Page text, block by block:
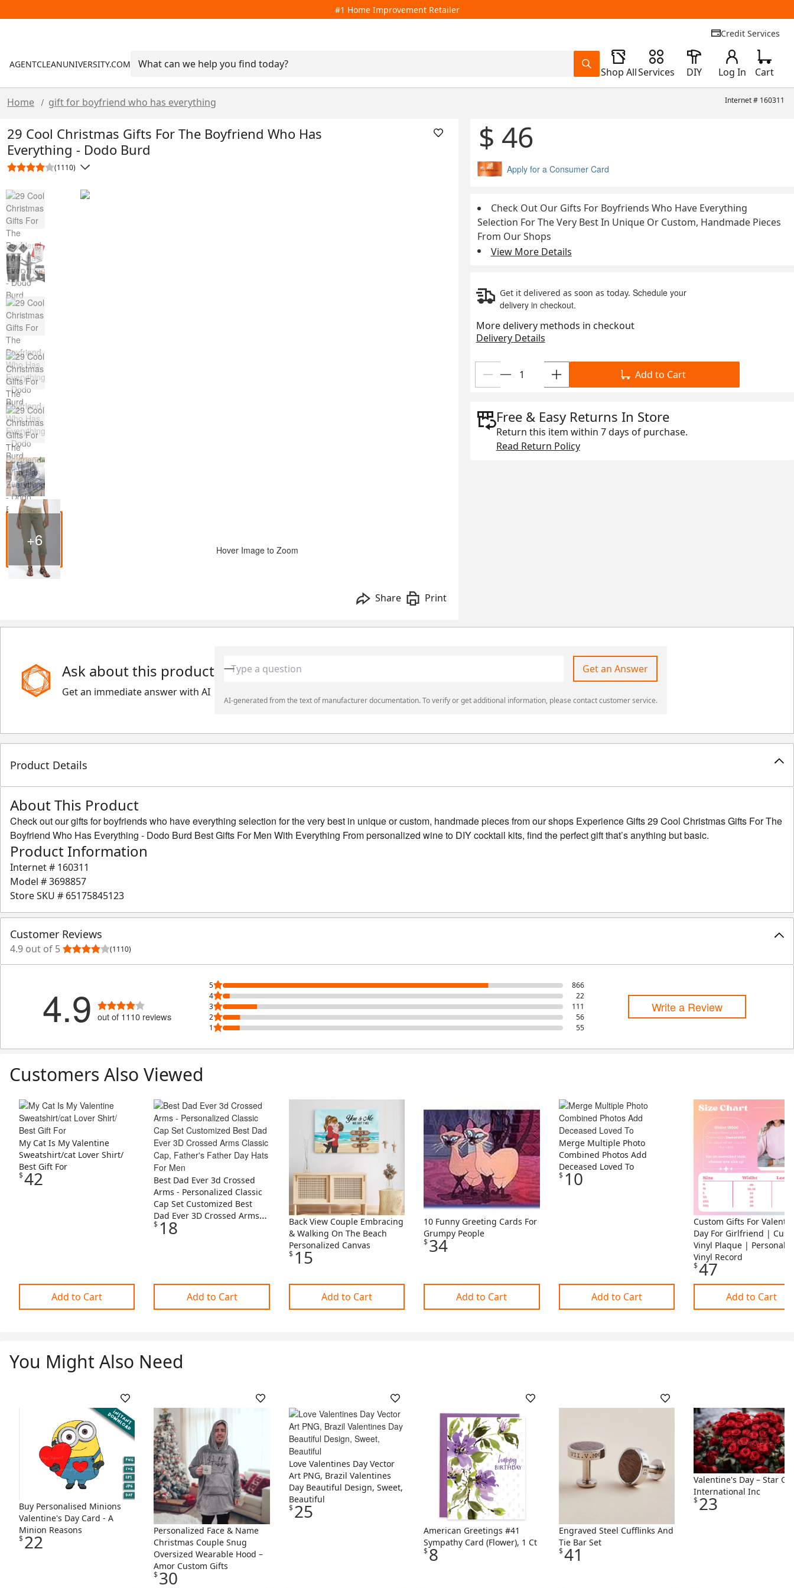
#1 Home Improvement Retailer
Credit Services
AGENTCLEANUNIVERSITY.COM
Shop AllServices DIY Log In Cart
Home / gift for boyfriend who has everything Internet # 160311
29 Cool Christmas Gifts For The Boyfriend Who Has
Everything - Dodo Burd
(1110)
+6
Hover Image to Zoom
Share Print
$ 46
Apply for a Consumer Card
Check Out Our Gifts For Boyfriends Who Have Everything
Selection For The Very Best In Unique Or Custom, Handmade Pieces
From Our Shops
View More Details
Get it delivered as soon as today. Schedule your
delivery in checkout.
More delivery methods in checkout
Delivery Details
Add to Cart
Free & Easy Returns In Store
Return this item within 7 days of purchase.
Read Return Policy
Ask about this product
Get an immediate answer with AI
Get an Answer
AI-generated from the text of manufacturer documentation. To verify or get additional information, please contact customer service.
Product Details
About This Product
Check out our gifts for boyfriends who have everything selection for the very best in unique or custom, handmade pieces from our shops Experience Gifts 29 Cool Christmas Gifts For The
Boyfriend Who Has Everything - Dodo Burd Best Gifts For Men With Everything From personalized wine to DIY cocktail kits, find the perfect gift that’s anything but basic.
Product Information
Internet # 160311
Model #3698857
Store SKU # 65175845123
Customer Reviews
4.9 out of 5 (1110)
4.9 out of 1110 reviews
5
866
4
22
3
111
2
56
1
55
Write a Review
Customers Also Viewed
Skip Listing
My Cat Is My Valentine
Sweatshirt/cat Lover Shirt/
Best Gift For
$42
Add to Cart
Best Dad Ever 3d Crossed
Arms - Personalized Classic
Cap Set Customized Best
Dad Ever 3D Crossed Arms
Classic Cap, Father's Father
$ 18
Add to Cart
Back View Couple Embracing
& Walking On The Beach
Personalized Canvas
$ 15
Add to Cart
10 Funny Greeting Cards For
Grumpy People
$34
Add to Cart
Merge Multiple Photo
Combined Photos Add
Deceased Loved To
$ 10
Add to Cart
Custom Gifts For
Day For Girlfriend |
Vinyl Plaque |
Vinyl Record
$47
Add to Cart
You Might Also Need
Buy Personalised Minions
Valentine's Day Card - A
Minion Reasons
$22
Personalized Face & Name
Christmas Couple Snug
Oversized Wearable Hood –
Amor Custom Gifts
$30
Love Valentines Day Vector
Art PNG, Brazil Valentines
Day Beautiful Design, Sweet,
Beautiful
$25
American Greetings #41
Sympathy Card (Flower), 1 Ct
$8
Engraved Steel Cufflinks And
Tie Bar Set
$41
Valentine's Day – Star
International Inc
$23